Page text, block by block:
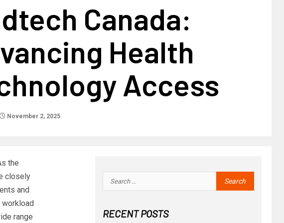
Canada:
Health
Access
November 2, 2025
the
closely
and
range
RECENT POSTS